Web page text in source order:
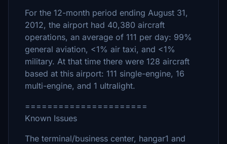
For the 12-month period ending August 31,
2012, the airport had 40,380 aircraft
operations, an average of 111 per day: 99%
general aviation, <1% air taxi, and <1%
military. At that time there were 128 aircraft
based at this airport: 111 single-engine, 16
multi-engine, and 1 ultralight.
======================
Known Issues
The terminal/business center, hangar1 and